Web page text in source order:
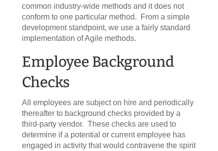
common industry-wide methods and it does not
conform to one particular method. From a simple
development standpoint, we use a fairly standard
implementation of Agile methods.
Employee Background
Checks
All employees are subject on hire and periodically
thereafter to background checks provided by a
third-party vendor. These checks are used to
determine if a potential or current employee has
engaged in activity that would contravene the spirit